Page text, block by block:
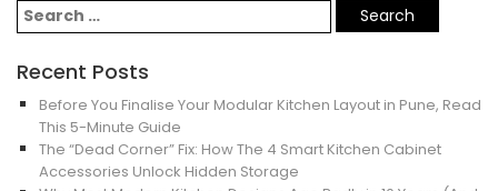
Recent Posts
Before You Finalise Your Modular Kitchen Layout in Pune, Read
This 5-Minute Guide
The “Dead Corner” Fix: How The 4 Smart Kitchen Cabinet
Accessories Unlock Hidden Storage